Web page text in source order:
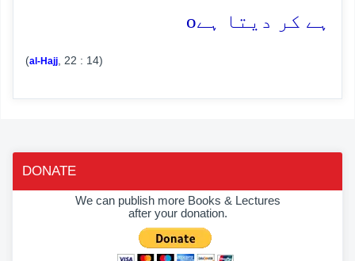
ہے کر دیتا ہےo
(al-Hajj , 22 : 14)
DONATE
We can publish more Books & Lectures
after your donation.